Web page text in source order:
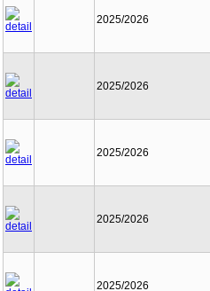
2025/2026
2025/2026
2025/2026
2025/2026
2025/2026